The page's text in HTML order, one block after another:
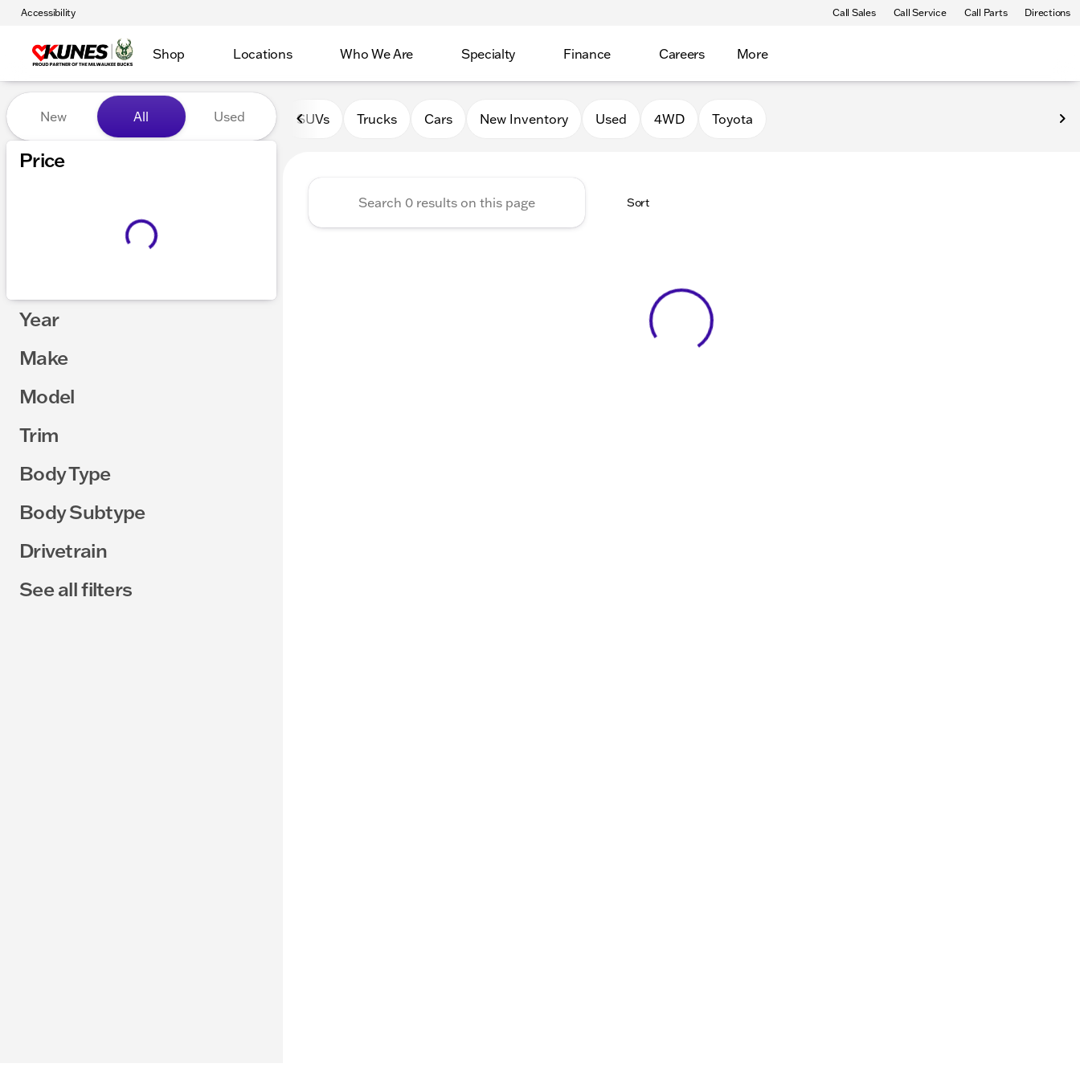
Accessibility Call Sales Call Service Call Parts Directions
Shop Locations Who We Are Specialty Finance Careers More
Vehicles for Sale at Kunes Auto Group
New All Used
Price
Year
Make
Model
Trim
Body Type
Body Subtype
Drivetrain
See all filters
SUVs Trucks Cars New Inventory Used 4WD Toyota
Sort